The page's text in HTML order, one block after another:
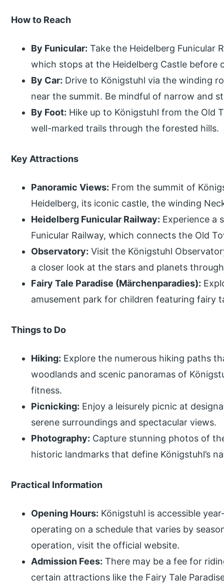
How to Reach
By Funicular: Take the Heidelberg Funicular
which stops at the Heidelberg Castle before
By Car: Drive to Königstuhl via the winding
near the summit. Be mindful of narrow and
By Foot: Hike up to Königstuhl from the Old
well-marked trails through the forested hills.
Key Attractions
Panoramic Views: From the summit of
Heidelberg, its iconic castle, the winding
Heidelberg Funicular Railway: Experience a
Funicular Railway, which connects the Old
Observatory: Visit the Königstuhl
a closer look at the stars and planets
Fairy Tale Paradise (Märchenparadies):
amusement park for children featuring fairy
Things to Do
Hiking: Explore the numerous hiking paths
woodlands and scenic panoramas of
fitness.
Picnicking: Enjoy a leisurely picnic at
serene surroundings and spectacular views.
Photography: Capture stunning photos of
historic landmarks that define Königstuhl’s
Practical Information
Opening Hours: Königstuhl is accessible
operating on a schedule that varies by
operation, visit the official website.
Admission Fees: There may be a fee for
certain attractions like the Fairy Tale